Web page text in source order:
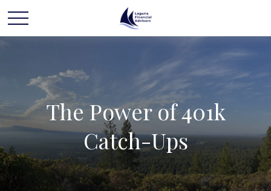
The Power of 401k
Catch-Ups